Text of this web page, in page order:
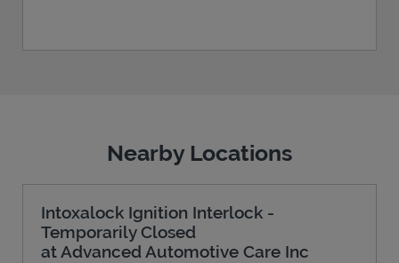
Nearby Locations
Intoxalock Ignition Interlock -
Temporarily Closed
at Advanced Automotive Care Inc